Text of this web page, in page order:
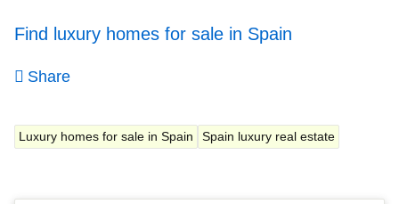
Find luxury homes for sale in Spain
Share
Luxury homes for sale in Spain Spain luxury real estate